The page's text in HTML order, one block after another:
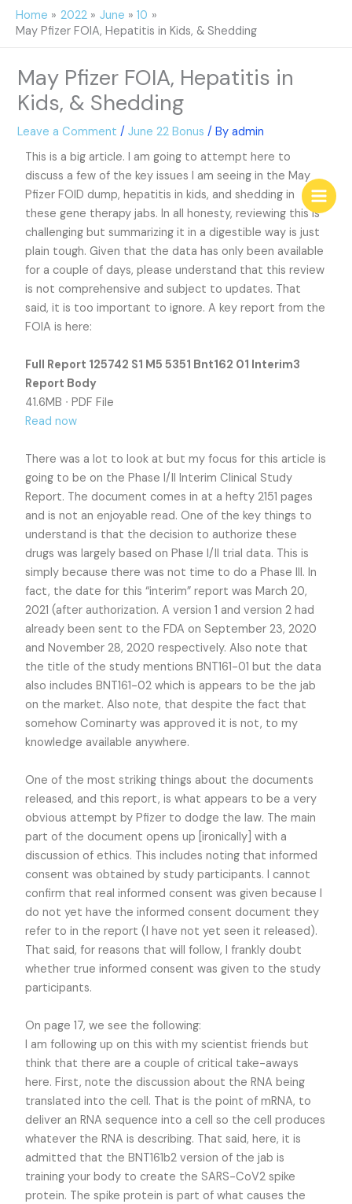
SkipHome 2022 June
10
May Pfizer FOIA, Hepatitis in Kids, & Shedding
May Pfizer FOIA, Hepatitis in
Kids, & Shedding
Leave a Comment /June 22 Bonus / Byadmin
This is a big article. I am going to attempt here to
discuss a few of the key issues I am seeing in the May
Pfizer FOID dump, hepatitis in kids, and shedding in
these gene therapy jabs. In all honesty, reviewing this is
challenging but summarizing it in a digestible way is just
plain tough. Given that the data has only been available
for a couple of days, please understand that this review
is not comprehensive and subject to updates. That
said, it is too important to ignore. A key report from the
FOIA is here:
Full Report 125742 S1 M5 5351 Bnt162 01 Interim3
Report Body
41.6MB ∙ PDF File
Read now
There was a lot to look at but my focus for this article is
going to be on the Phase I/II Interim Clinical Study
Report. The document comes in at a hefty 2151 pages
and is not an enjoyable read. One of the key things to
understand is that the decision to authorize these
drugs was largely based on Phase I/II trial data. This is
simply because there was not time to do a Phase III. In
fact, the date for this “interim” report was March 20,
2021 (after authorization. A version 1 and version 2 had
already been sent to the FDA on September 23, 2020
and November 28, 2020 respectively. Also note that
the title of the study mentions BNT161-01 but the data
also includes BNT161-02 which is appears to be the jab
on the market. Also note, that despite the fact that
somehow Cominarty was approved it is not, to my
knowledge available anywhere.
One of the most striking things about the documents
released, and this report, is what appears to be a very
obvious attempt by Pfizer to dodge the law. The main
part of the document opens up [ironically] with a
discussion of ethics. This includes noting that informed
consent was obtained by study participants. I cannot
confirm that real informed consent was given because I
do not yet have the informed consent document they
refer to in the report (I have not yet seen it released).
That said, for reasons that will follow, I frankly doubt
whether true informed consent was given to the study
participants.
On page 17, we see the following:
I am following up on this with my scientist friends but
think that there are a couple of critical take-aways
here. First, note the discussion about the RNA being
translated into the cell. That is the point of mRNA, to
deliver an RNA sequence into a cell so the cell produces
whatever the RNA is describing. That said, here, it is
admitted that the BNT161b2 version of the jab is
training your body to create the SARS-CoV2 spike
protein. The spike protein is part of what causes the